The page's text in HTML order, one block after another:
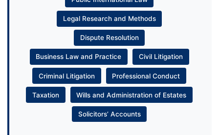
Legal Research and Methods
Dispute Resolution
Business Law and Practice Civil Litigation
Criminal Litigation Professional Conduct
Taxation Wills and Administration of Estates
Solicitors’ Accounts